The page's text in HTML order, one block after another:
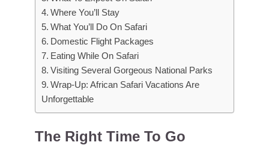
Where You’ll Stay
What You’ll Do On Safari
Domestic Flight Packages
Eating While On Safari
Visiting Several Gorgeous National Parks
Wrap-Up: African Safari Vacations Are
Unforgettable
The Right Time To Go